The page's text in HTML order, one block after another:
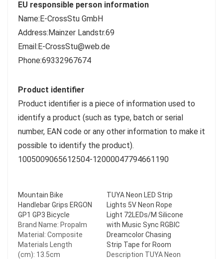
EU responsible person information
Name:E-CrossStu GmbH
Address:Mainzer Landstr.69
Email:E-CrossStu@web.de
Phone:69332967674
Product identifier
Product identifier is a piece of information used to
identify a product (such as type, batch or serial
number, EAN code or any other information to make it
possible to identify the product).
1005009065612504-12000047794661190
Mountain Bike
Handlebar Grips ERGON
GP1 GP3 Bicycle
Brand Name: Propalm
Material: Composite
Materials Length
(cm): 13.5cm
TUYA Neon LED Strip
Lights 5V Neon Rope
Light 72LEDs/M Silicone
with Music Sync RGBIC
Dreamcolor Chasing
Strip Tape for Room
Description TUYA Neon